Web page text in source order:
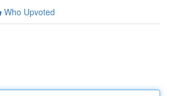
Who Upvoted